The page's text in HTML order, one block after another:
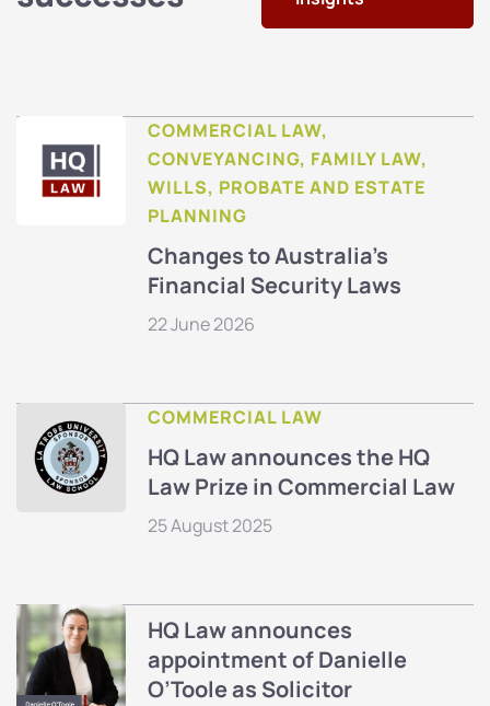
COMMERCIAL LAW,
CONVEYANCING, FAMILY LAW,
WILLS, PROBATE AND ESTATE
PLANNING
Changes to Australia’s
Financial Security Laws
22 June 2026
COMMERCIAL LAW
HQ Law announces the HQ
Law Prize in Commercial Law
25 August 2025
HQ Law announces
appointment of Danielle
O’Toole as Solicitor